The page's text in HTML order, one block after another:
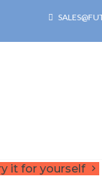
it for yourself keyboard_arrow_right